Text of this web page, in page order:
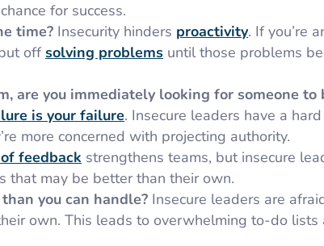
for success.
time? Insecurity hinders proactivity. If you’re
off solving problems until those problems
are you immediately looking for someone to
is your failure. Insecure leaders have a
more concerned with projecting authority.
feedback strengthens teams, but insecure
that may be better than their own.
you can handle? Insecure leaders are
own. This leads to overwhelming to-do lists